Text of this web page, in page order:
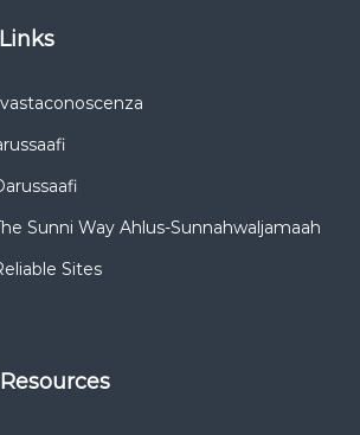
Sunni Way Ahlus-Sunnahwaljamaah
Sites